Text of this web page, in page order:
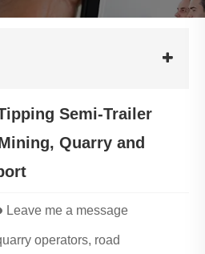
Semi-Trailer
Quarry and
Leave me a message
operators, road